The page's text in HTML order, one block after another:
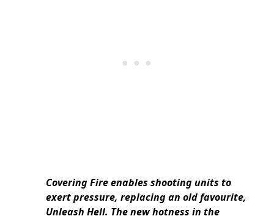
Covering Fire enables shooting units to
exert pressure, replacing an old favourite,
Unleash Hell. The new hotness in the